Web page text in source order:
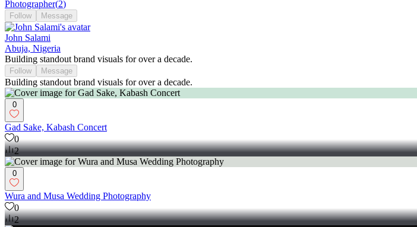
Photographer(2)
Follow Message
John Salami
Abuja, Nigeria
Building standout brand visuals for over a decade.
Follow Message
Building standout brand visuals for over a decade.
0
Gad Sake, Kabash Concert
0
2
0
Wura and Musa Wedding Photography
0
2